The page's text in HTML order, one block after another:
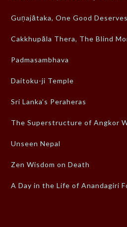
Guṇajātaka, One Good
Cakkhupāla Thera, The Blind
Padmasambhava
Daitoku-ji Temple
Sri Lanka’s Peraheras
The Superstructure of Angkor
Unseen Nepal
Zen Wisdom on Death
A Day in the Life of Anandagiri